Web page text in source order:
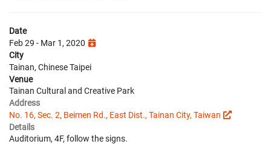
Date
Feb 29 - Mar 1, 2020
City
Tainan, Chinese Taipei
Venue
Tainan Cultural and Creative Park
Address
No. 16, Sec. 2, Beimen Rd., East Dist., Tainan City, Taiwan
Details
Auditorium, 4F, follow the signs.